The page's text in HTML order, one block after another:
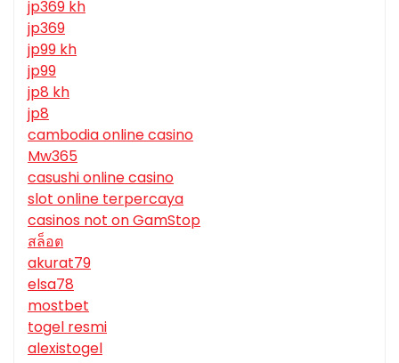
jp369 kh
jp369
jp99 kh
jp99
jp8 kh
jp8
cambodia online casino
Mw365
casushi online casino
slot online terpercaya
casinos not on GamStop
สล็อต
akurat79
elsa78
mostbet
togel resmi
alexistogel